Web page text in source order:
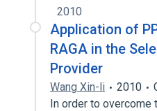
2010
Application of
RAGA in the
Provider
Wang Xin-li 2010
In order to overcome